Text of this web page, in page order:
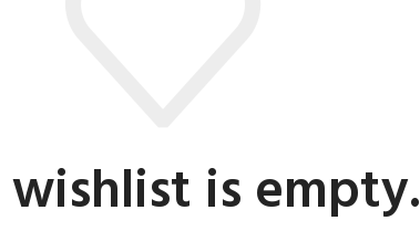
wishlist is empty.